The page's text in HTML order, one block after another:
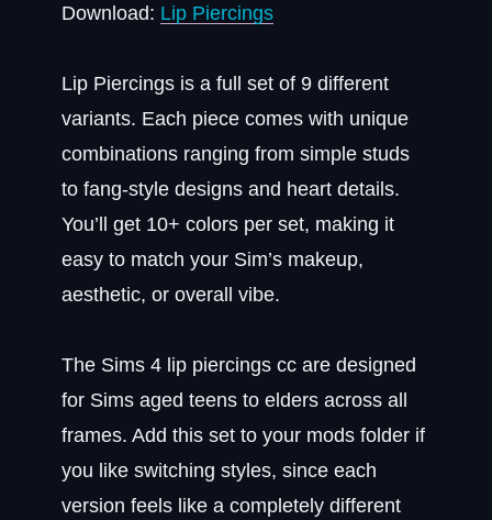
Download: Lip Piercings
Lip Piercings is a full set of 9 different
variants. Each piece comes with unique
combinations ranging from simple studs
to fang-style designs and heart details.
You’ll get 10+ colors per set, making it
easy to match your Sim’s makeup,
aesthetic, or overall vibe.
The Sims 4 lip piercings cc are designed
for Sims aged teens to elders across all
frames. Add this set to your mods folder if
you like switching styles, since each
version feels like a completely different